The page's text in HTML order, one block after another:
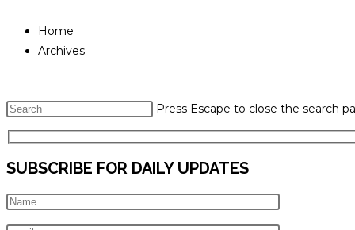
Home
Archives
Press Escape to close the search
SUBSCRIBE FOR DAILY UPDATES